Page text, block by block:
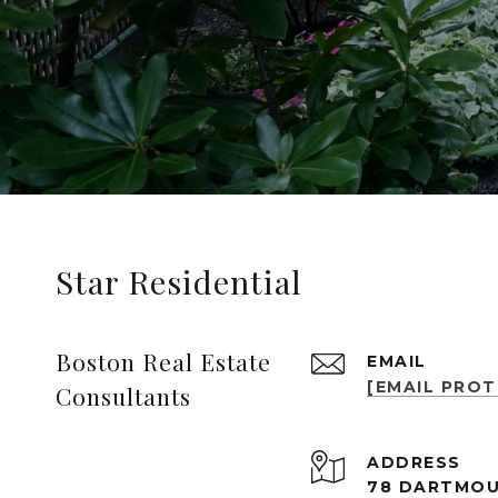
Star Residential
Boston Real Estate
Consultants
EMAIL
[EMAIL
ADDRESS
78